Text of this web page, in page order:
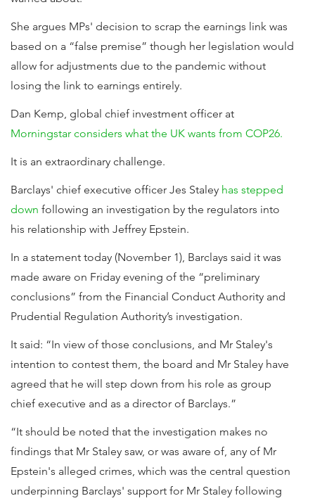
She argues MPs' decision to scrap the earnings link was
based on a “false premise” though her legislation would
allow for adjustments due to the pandemic without
losing the link to earnings entirely.
Dan Kemp, global chief investment officer at
Morningstar considers what the UK wants from COP26.
It is an extraordinary challenge.
Barclays' chief executive officer Jes Staley has stepped
down following an investigation by the regulators into
his relationship with Jeffrey Epstein.
In a statement today (November 1), Barclays said it was
made aware on Friday evening of the “preliminary
conclusions” from the Financial Conduct Authority and
Prudential Regulation Authority’s investigation.
It said: “In view of those conclusions, and Mr Staley's
intention to contest them, the board and Mr Staley have
agreed that he will step down from his role as group
chief executive and as a director of Barclays.”
“It should be noted that the investigation makes no
findings that Mr Staley saw, or was aware of, any of Mr
Epstein's alleged crimes, which was the central question
underpinning Barclays' support for Mr Staley following